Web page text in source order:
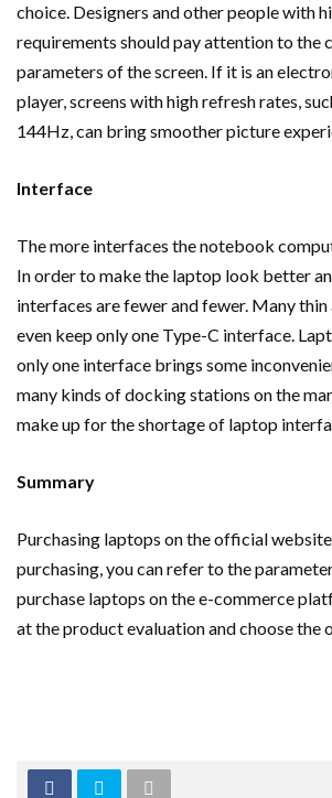
choice. Designers and other people with
requirements should pay attention to the
parameters of the screen. If it is an
player, screens with high refresh rates,
144Hz, can bring smoother picture
Interface
The more interfaces the notebook
In order to make the laptop look better
interfaces are fewer and fewer. Many
even keep only one Type-C interface.
only one interface brings some
many kinds of docking stations on the
make up for the shortage of laptop
Summary
Purchasing laptops on the official
purchasing, you can refer to the
purchase laptops on the e-commerce
at the product evaluation and choose the